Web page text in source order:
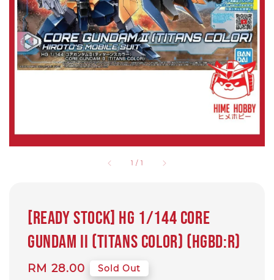
1 / 1
[READY STOCK] HG 1/144 Core
Gundam II (Titans Color) (HGBD:R)
Regular
RM 28.00 Sold Out